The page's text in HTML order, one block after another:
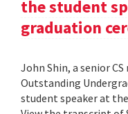
the student
graduation
John Shin, a senior
Outstanding
student speaker at